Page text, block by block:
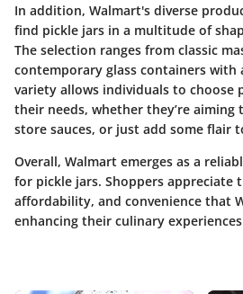
In addition, Walmart's diverse
find pickle jars in a multitude of
The selection ranges from classic
contemporary glass containers with
variety allows individuals to choose
their needs, whether they’re aiming
store sauces, or just add some flair
Overall, Walmart emerges as a
for pickle jars. Shoppers appreciate
affordability, and convenience that
enhancing their culinary